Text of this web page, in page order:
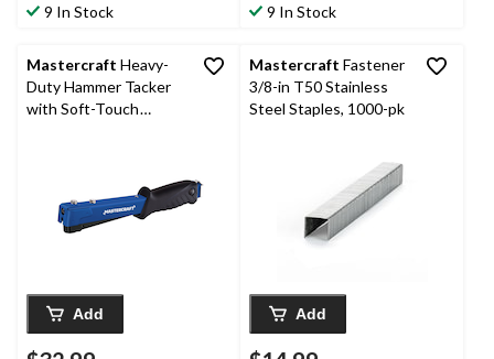
9 In Stock 9 In Stock
Mastercraft Heavy-
Duty Hammer Tacker
with Soft-Touch
Add
Mastercraft Fastener
3/8-in T50 Stainless
Steel Staples, 1000-pk
Add